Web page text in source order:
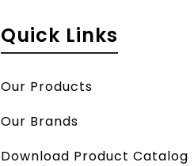
Quick Links
Our Products
Our Brands
Download Product Catalog